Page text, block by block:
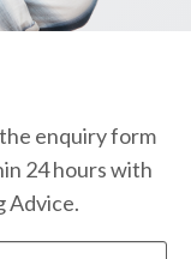
enquiry form
24 hours with
Advice.